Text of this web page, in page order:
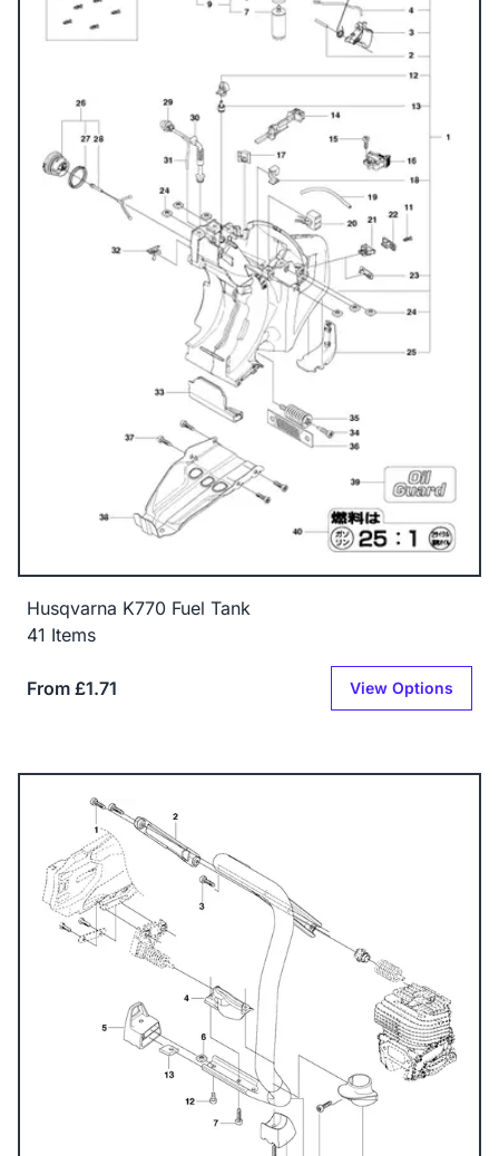
Husqvarna K770 Fuel Tank
41 Items
From £1.71 View Options